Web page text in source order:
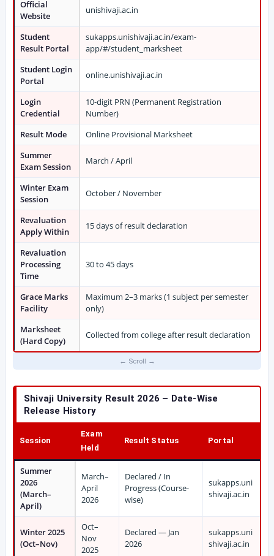
Official
Website
unishivaji.ac.in
Student
Result Portal
sukapps.unishivaji.ac.in/exam-
app/#/student_marksheet
Student Login
Portal
online.unishivaji.ac.in
Login
Credential
10-digit PRN (Permanent Registration
Number)
Result Mode
Online Provisional Marksheet
Summer
Exam Session
March / April
Winter Exam
Session
October / November
Revaluation
Apply Within
15 days of result declaration
Revaluation
Processing
Time
30 to 45 days
Grace Marks
Facility
Maximum 2–3 marks (1 subject per semester
only)
Marksheet
(Hard Copy)
Collected from college after result declaration
Shivaji University Result 2026 – Date-Wise
Release History
Session
Exam
Held
Result Status Portal
Summer
2026
(March–
April)
March–
April
2026
Declared / In
Progress (Course-
wise)
sukapps.uni
shivaji.ac.in
Winter 2025
(Oct–Nov)
Oct–
Nov
2025
Declared — Jan
2026
sukapps.uni
shivaji.ac.in